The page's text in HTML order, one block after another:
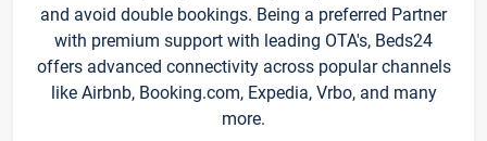
and avoid double bookings. Being a preferred Partner
with premium support with leading OTA's, Beds24
offers advanced connectivity across popular channels
like Airbnb, Booking.com, Expedia, Vrbo, and many
more.